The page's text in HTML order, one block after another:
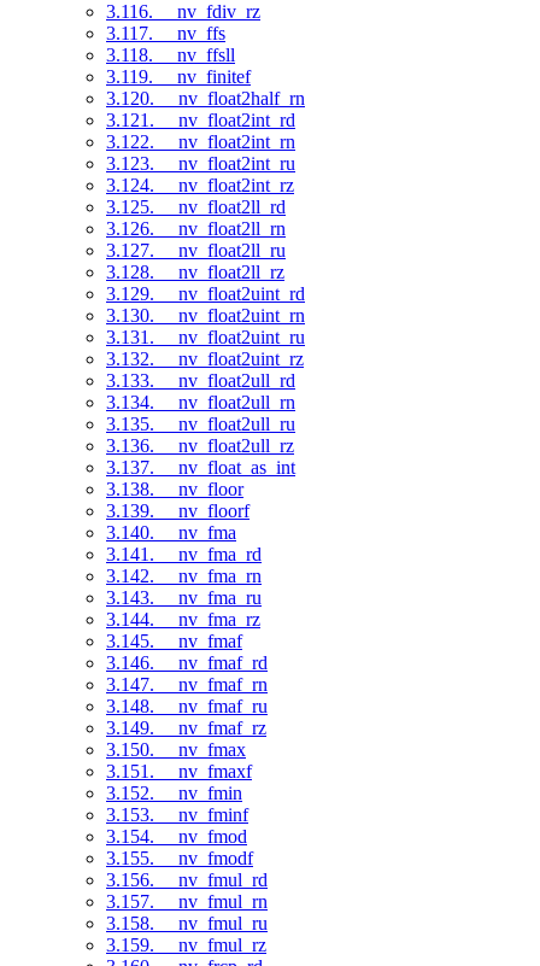
3.116. __nv_fdiv_rz
3.117. __nv_ffs
3.118. __nv_ffsll
3.119. __nv_finitef
3.120. __nv_float2half_rn
3.121. __nv_float2int_rd
3.122. __nv_float2int_rn
3.123. __nv_float2int_ru
3.124. __nv_float2int_rz
3.125. __nv_float2ll_rd
3.126. __nv_float2ll_rn
3.127. __nv_float2ll_ru
3.128. __nv_float2ll_rz
3.129. __nv_float2uint_rd
3.130. __nv_float2uint_rn
3.131. __nv_float2uint_ru
3.132. __nv_float2uint_rz
3.133. __nv_float2ull_rd
3.134. __nv_float2ull_rn
3.135. __nv_float2ull_ru
3.136. __nv_float2ull_rz
3.137. __nv_float_as_int
3.138. __nv_floor
3.139. __nv_floorf
3.140. __nv_fma
3.141. __nv_fma_rd
3.142. __nv_fma_rn
3.143. __nv_fma_ru
3.144. __nv_fma_rz
3.145. __nv_fmaf
3.146. __nv_fmaf_rd
3.147. __nv_fmaf_rn
3.148. __nv_fmaf_ru
3.149. __nv_fmaf_rz
3.150. __nv_fmax
3.151. __nv_fmaxf
3.152. __nv_fmin
3.153. __nv_fminf
3.154. __nv_fmod
3.155. __nv_fmodf
3.156. __nv_fmul_rd
3.157. __nv_fmul_rn
3.158. __nv_fmul_ru
3.159. __nv_fmul_rz